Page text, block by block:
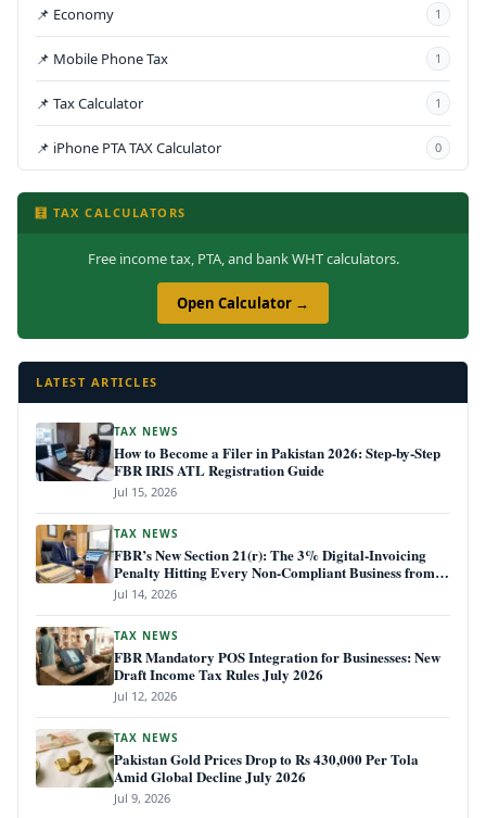
📌 Economy 1
📌 Mobile Phone Tax 1
📌 Tax Calculator 1
📌 iPhone PTA TAX Calculator 0
🧮 TAX CALCULATORS
Free income tax, PTA, and bank WHT calculators.
Open Calculator →
LATEST ARTICLES
TAX NEWS
How to Become a Filer in Pakistan 2026: Step-by-Step
FBR IRIS ATL Registration Guide
Jul 15, 2026
TAX NEWS
FBR’s New Section 21(r): The 3% Digital-Invoicing
Penalty Hitting Every Non-Compliant Business from
July 1, 2026
Jul 14, 2026
TAX NEWS
FBR Mandatory POS Integration for Businesses: New
Draft Income Tax Rules July 2026
Jul 12, 2026
TAX NEWS
Pakistan Gold Prices Drop to Rs 430,000 Per Tola
Amid Global Decline July 2026
Jul 9, 2026